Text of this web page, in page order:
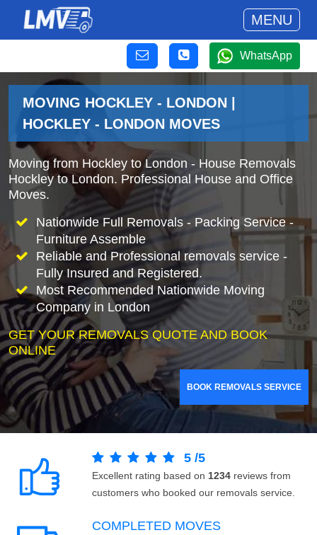
MENU
WhatsApp
MOVING HOCKLEY - LONDON |
HOCKLEY - LONDON MOVES
Moving from Hockley to London - House Removals
Hockley to London. Professional House and Office
Moves.
Nationwide Full Removals - Packing Service -
Furniture Assemble
Reliable and Professional removals service -
Fully Insured and Registered.
Most Recommended Nationwide Moving
Company in London
GET YOUR REMOVALS QUOTE AND BOOK
ONLINE
BOOK REMOVALS SERVICE
5 /5
Excellent rating based on 1234 reviews from
customers who booked our removals service.
COMPLETED MOVES